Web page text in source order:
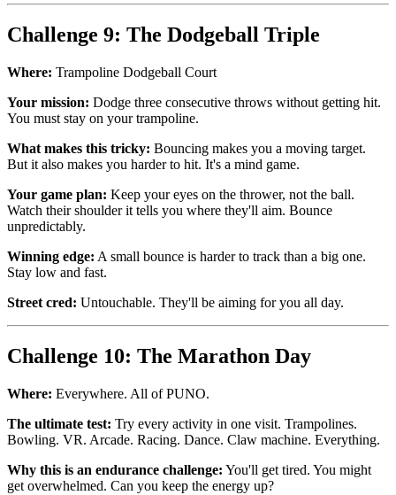
Challenge 9: The Dodgeball Triple
Where: Trampoline Dodgeball Court
Your mission: Dodge three consecutive throws without getting hit.
You must stay on your trampoline.
What makes this tricky: Bouncing makes you a moving target.
But it also makes you harder to hit. It's a mind game.
Your game plan: Keep your eyes on the thrower, not the ball.
Watch their shoulder it tells you where they'll aim. Bounce
unpredictably.
Winning edge: A small bounce is harder to track than a big one.
Stay low and fast.
Street cred: Untouchable. They'll be aiming for you all day.
Challenge 10: The Marathon Day
Where: Everywhere. All of PUNO.
The ultimate test: Try every activity in one visit. Trampolines.
Bowling. VR. Arcade. Racing. Dance. Claw machine. Everything.
Why this is an endurance challenge: You'll get tired. You might
get overwhelmed. Can you keep the energy up?